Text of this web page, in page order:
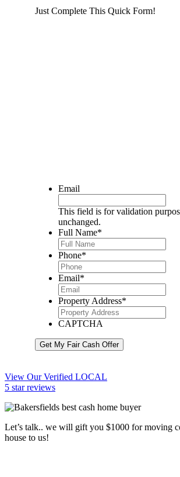
Just Complete This Quick Form!
Email
This field is for validation
unchanged.
Full Name*
Phone*
Email*
Property Address*
CAPTCHA
Get My Fair Cash Offer
View Our Verified LOCAL
5 star reviews
Let’s talk.. we will gift you $1000 for moving
house to us!